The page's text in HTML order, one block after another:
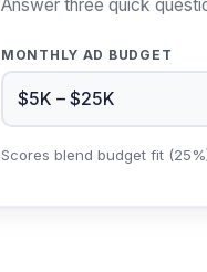
Answer three quick
MONTHLY AD BUDGET
Scores blend budget fit